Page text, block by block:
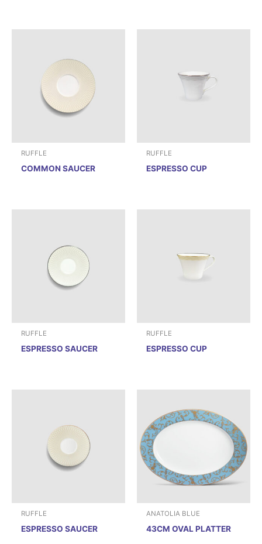
RUFFLE
COMMON SAUCER
RUFFLE
ESPRESSO CUP
RUFFLE
ESPRESSO SAUCER
RUFFLE
ESPRESSO CUP
RUFFLE
ESPRESSO SAUCER
ANATOLIA BLUE
43CM OVAL PLATTER